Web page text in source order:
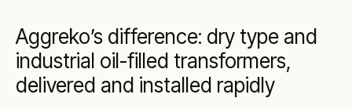
Aggreko’s difference: dry type and
industrial oil-filled transformers,
delivered and installed rapidly